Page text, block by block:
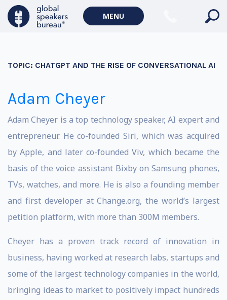
MENU
TOPIC: CHATGPT AND THE RISE OF CONVERSATIONAL AI
Adam Cheyer
Adam Cheyer is a top technology speaker, AI expert and
entrepreneur. He co-founded Siri, which was acquired
by Apple, and later co-founded Viv, which became the
basis of the voice assistant Bixby on Samsung phones,
TVs, watches, and more. He is also a founding member
and first developer at Change.org, the world’s largest
petition platform, with more than 300M members.
Cheyer has a proven track record of innovation in
business, having worked at research labs, startups and
some of the largest technology companies in the world,
bringing ideas to market to positively impact hundreds